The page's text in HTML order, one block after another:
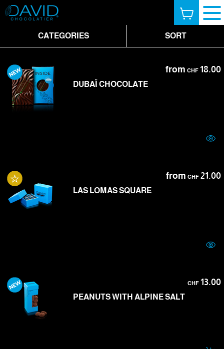
CATEGORIES SORT
from CHF18.00
DUBAÏ CHOCOLATE
from CHF21.00
LAS LOMAS SQUARE
CHF13.00
PEANUTS WITH ALPINE SALT